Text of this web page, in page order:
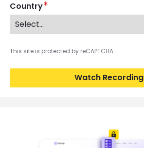
Country
This site is protected by reCAPTCHA.
Watch Recording
Image